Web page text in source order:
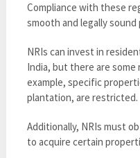
Compliance with these
smooth and legally
NRIs can invest in
India, but there are
example, specific
plantation, are restricted.
Additionally, NRIs must
to acquire certain